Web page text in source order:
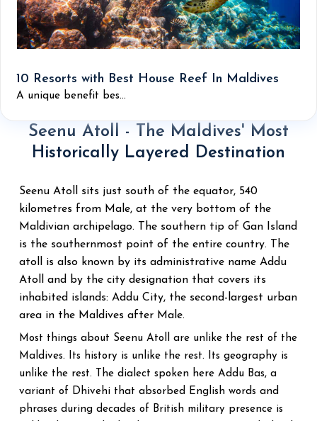
10 Resorts with Best House Reef In Maldives
A unique benefit bes...
Seenu Atoll - The Maldives' Most
Historically Layered Destination
Seenu Atoll sits just south of the equator, 540
kilometres from Male, at the very bottom of the
Maldivian archipelago. The southern tip of Gan Island
is the southernmost point of the entire country. The
atoll is also known by its administrative name Addu
Atoll and by the city designation that covers its
inhabited islands: Addu City, the second-largest urban
area in the Maldives after Male.
Most things about Seenu Atoll are unlike the rest of the
Maldives. Its history is unlike the rest. Its geography is
unlike the rest. The dialect spoken here Addu Bas, a
variant of Dhivehi that absorbed English words and
phrases during decades of British military presence is